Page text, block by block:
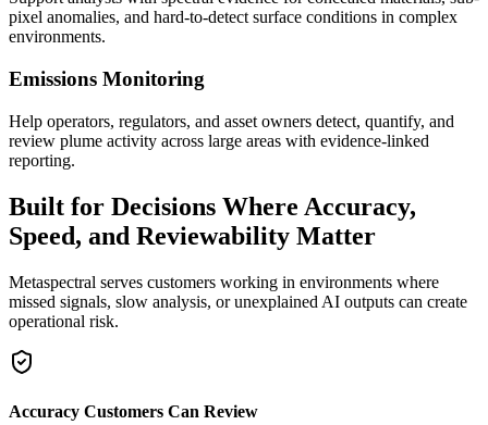
pixel anomalies, and hard-to-detect surface conditions in complex
environments.
Emissions Monitoring
Help operators, regulators, and asset owners detect, quantify, and
review plume activity across large areas with evidence-linked
reporting.
Built for Decisions Where Accuracy,
Speed, and Reviewability Matter
Metaspectral serves customers working in environments where
missed signals, slow analysis, or unexplained AI outputs can create
operational risk.
Accuracy Customers Can Review